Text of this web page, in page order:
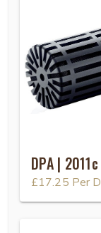
DPA | 2011c
£17.25 Per